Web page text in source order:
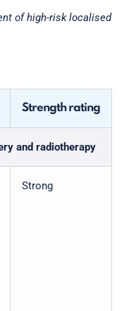
of high-risk localised
Strength rating
and radiotherapy
Strong